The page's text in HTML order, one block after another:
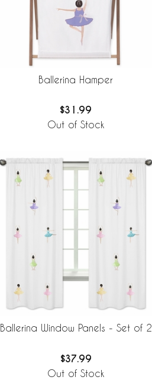
Ballerina Hamper
$31.99
Out of Stock
Ballerina Window Panels - Set of 2
$37.99
Out of Stock